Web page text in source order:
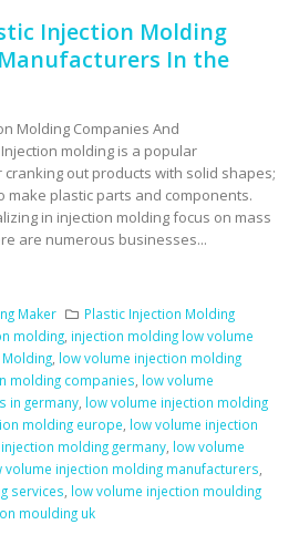
Injection Molding
In the
Molding Companies And
molding is a popular
out products with solid shapes;
make plastic parts and components.
in injection molding focus on mass
are numerous businesses...
Maker
Plastic Injection Molding
molding, injection molding low volume
low volume injection molding
molding companies low volume
in germany low volume injection molding
molding europe low volume injection
molding germany low volume
volume injection molding manufacturers
services low volume injection moulding
moulding uk